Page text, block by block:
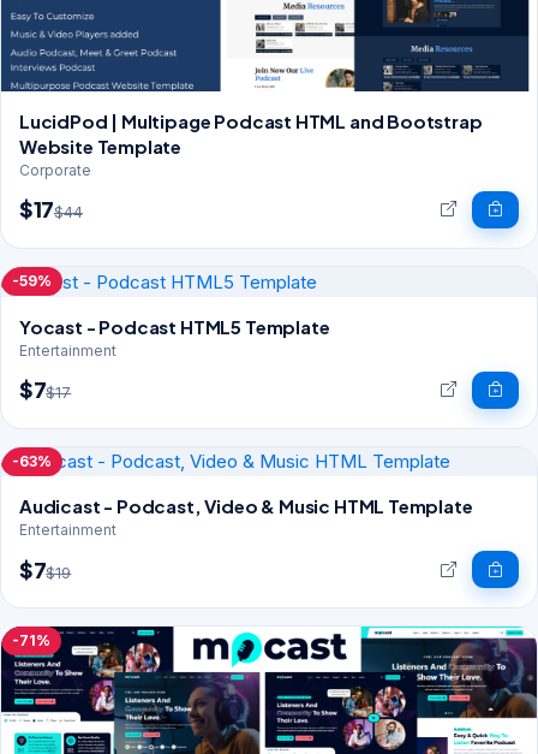
LucidPod | Multipage Podcast HTML and Bootstrap
Website Template
Corporate
$17$44
-59%
Yocast - Podcast HTML5 Template
Entertainment
$7$17
-63%
Audicast - Podcast, Video & Music HTML Template
Entertainment
$7$19
-71%